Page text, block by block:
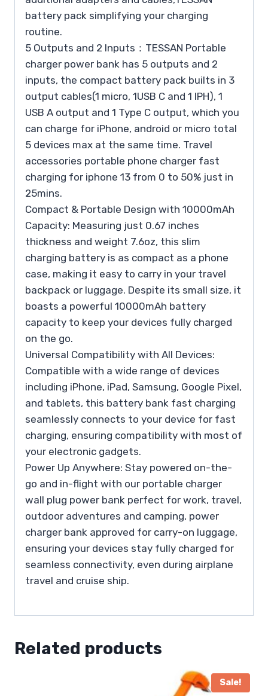
battery pack simplifying your charging
routine.
5 Outputs and 2 Inputs：TESSAN Portable
charger power bank has 5 outputs and 2
inputs, the compact battery pack builts in 3
output cables(1 micro, 1USB C and 1 IPH), 1
USB A output and 1 Type C output, which you
can charge for iPhone, android or micro total
5 devices max at the same time. Travel
accessories portable phone charger fast
charging for iphone 13 from 0 to 50% just in
25mins.
Compact & Portable Design with 10000mAh
Capacity: Measuring just 0.67 inches
thickness and weight 7.6oz, this slim
charging battery is as compact as a phone
case, making it easy to carry in your travel
backpack or luggage. Despite its small size, it
boasts a powerful 10000mAh battery
capacity to keep your devices fully charged
on the go.
Universal Compatibility with All Devices:
Compatible with a wide range of devices
including iPhone, iPad, Samsung, Google Pixel,
and tablets, this battery bank fast charging
seamlessly connects to your device for fast
charging, ensuring compatibility with most of
your electronic gadgets.
Power Up Anywhere: Stay powered on-the-
go and in-flight with our portable charger
wall plug power bank perfect for work, travel,
outdoor adventures and camping, power
charger bank approved for carry-on luggage,
ensuring your devices stay fully charged for
seamless connectivity, even during airplane
travel and cruise ship.
Related products
Sale!